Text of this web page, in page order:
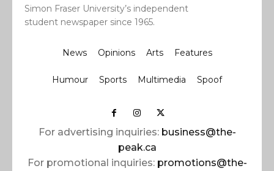
Simon Fraser University’s independent
student newspaper since 1965.
News Opinions Arts Features
Humour Sports Multimedia Spoof
For advertising inquiries: business@the-
peak.ca
For promotional inquiries: promotions@the-